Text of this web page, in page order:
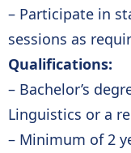
– Participate in
sessions as
Qualifications:
– Bachelor’s
Linguistics or a
– Minimum of 2